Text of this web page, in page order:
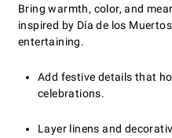
Bring warmth, color, and
inspired by Día de los
entertaining.
Add festive details that
celebrations.
Layer linens and